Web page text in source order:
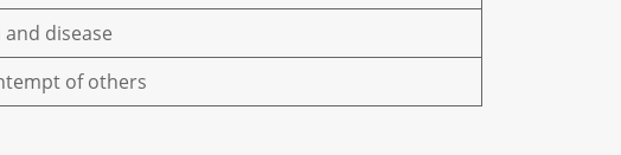
disease
of others